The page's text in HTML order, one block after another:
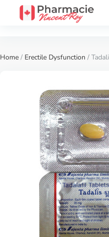
Home / Erectile Dysfunction /